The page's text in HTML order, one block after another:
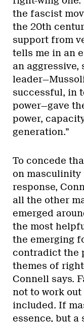
the fascist
the 20th
support from
tells me in an
an
successful, in
power—gave
power,
generation.”
To concede
on masculinity
response,
all the other
emerged
the most
the emerging
contradict the
themes of
Connell says.
not to work
included. If
essence, but a